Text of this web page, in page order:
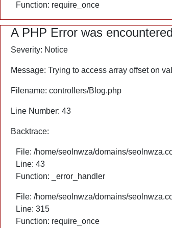
Function: require_once
A PHP Error was encountered
Severity: Notice
Message: Trying to access array offset on
Filename: controllers/Blog.php
Line Number: 43
Backtrace:
File: /home/seolnwza/domains/
Line: 43
Function: _error_handler
File: /home/seolnwza/domains/
Line: 315
Function: require_once